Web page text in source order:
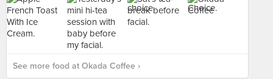
See more food at Okada Coffee ›